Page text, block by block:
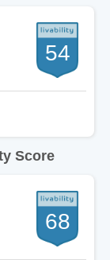
54
Score
68